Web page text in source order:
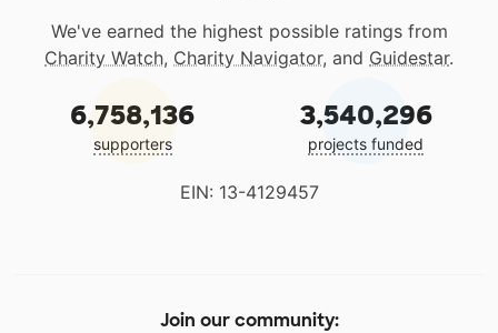
We've earned the highest possible ratings from
Charity Watch, Charity Navigator, and Guidestar.
6,758,136
supporters
3,540,296
projects funded
EIN: 13-4129457
Join our community: